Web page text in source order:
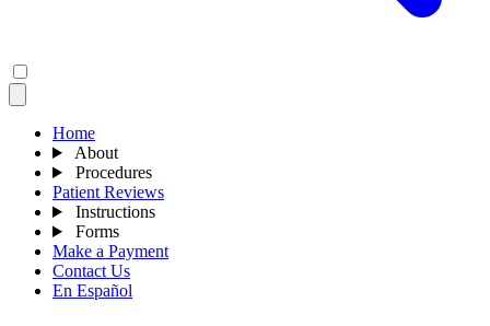
Home
About
Procedures
Patient Reviews
Instructions
Forms
Make a Payment
Contact Us
En Español